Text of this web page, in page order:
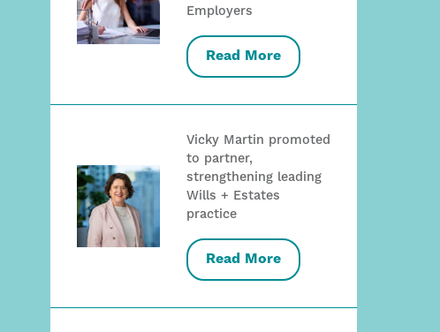
Employers
Read More
Vicky Martin promoted
to partner,
strengthening leading
Wills + Estates
practice
Read More